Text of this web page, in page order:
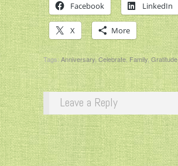
Facebook LinkedIn
X More
Tags: Anniversary,Celebrate,Family,Gratitude
Leave a Reply